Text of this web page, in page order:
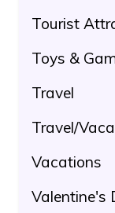
Tourist
Toys &
Travel
Travel/
Vacations
Valentine's